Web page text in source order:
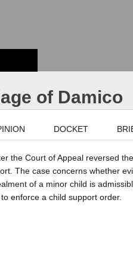
of Damico
DOCKET
the Court of Appeal reversed
The case concerns whether
of a minor child is
enforce a child support order.